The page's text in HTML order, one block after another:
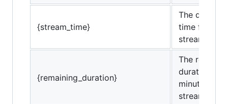
{stream_time}
The
time
stream.
{remaining_duration}
The
duration (in
minutes) of
stream.